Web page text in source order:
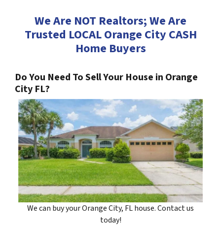
We Are NOT Realtors; We Are
Trusted LOCAL Orange City CASH
Home Buyers
Do You Need To Sell Your House in Orange
City FL?
We can buy your Orange City, FL house. Contact us
today!